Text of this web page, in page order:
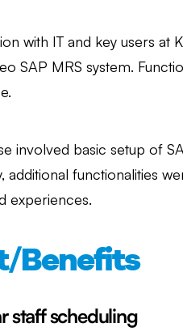
with IT and key users at
SAP MRS system.
involved basic setup of
additional functionalities
experiences.
Benefits
staff scheduling